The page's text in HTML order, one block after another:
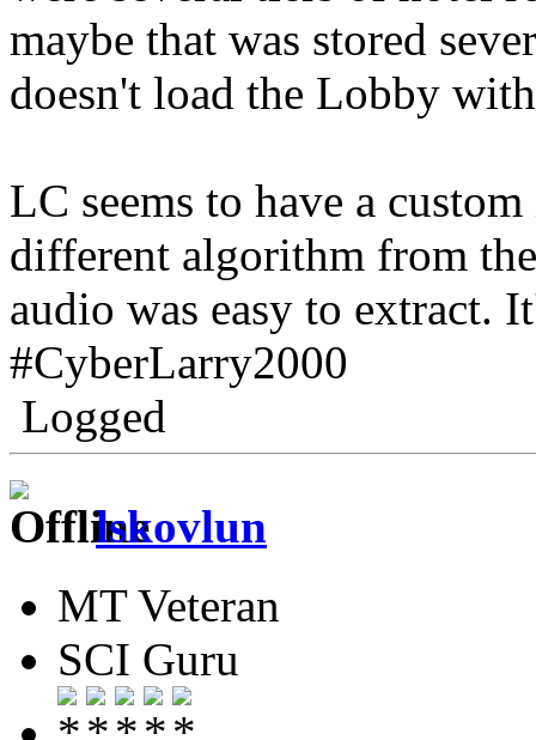
maybe that was stored
doesn't load the Lobby
LC seems to have a
different algorithm from
audio was easy to extract.
#CyberLarry2000
Logged
lskovlun
MT Veteran
SCI Guru